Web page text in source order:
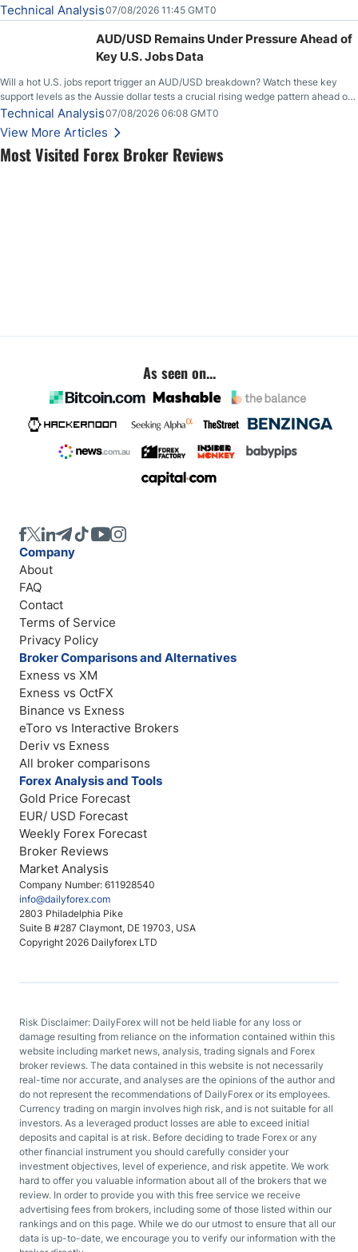
Most Visited Forex Broker Reviews
loudly, and this is starting to look like one of those cases, with the momentum
feeding itself.
Technical Analysis07/08/2026 11:45 GMT0
AUD/USD Remains Under Pressure Ahead of
Key U.S. Jobs Data
Will a hot U.S. jobs report trigger an AUD/USD breakdown? Watch these key
support levels as the Aussie dollar tests a crucial rising wedge pattern ahead of
key employment data.
Technical Analysis07/08/2026 06:08 GMT0
View More Articles
As seen on...
Company Number: 611928540
info@dailyforex.com
2803 Philadelphia Pike
Suite B #287 Claymont, DE 19703, USA
Copyright 2026 Dailyforex LTD
Company
About
FAQ
Contact
Terms of Service
Privacy Policy
Broker Comparisons and Alternatives
Exness vs XM
Exness vs OctFX
Binance vs Exness
eToro vs Interactive Brokers
Deriv vs Exness
All broker comparisons
Forex Analysis and Tools
Gold Price Forecast
EUR/ USD Forecast
Weekly Forex Forecast
Broker Reviews
Market Analysis
Risk Disclaimer: DailyForex will not be held liable for any loss or
damage resulting from reliance on the information contained within this
website including market news, analysis, trading signals and Forex
broker reviews. The data contained in this website is not necessarily
real-time nor accurate, and analyses are the opinions of the author and
do not represent the recommendations of DailyForex or its employees.
Currency trading on margin involves high risk, and is not suitable for all
investors. As a leveraged product losses are able to exceed initial
deposits and capital is at risk. Before deciding to trade Forex or any
other financial instrument you should carefully consider your
investment objectives, level of experience, and risk appetite. We work
hard to offer you valuable information about all of the brokers that we
review. In order to provide you with this free service we receive
advertising fees from brokers, including some of those listed within our
rankings and on this page. While we do our utmost to ensure that all our
data is up-to-date, we encourage you to verify our information with the